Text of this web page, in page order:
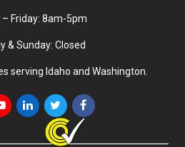
– Friday: 8am-5pm
& Sunday: Closed
serving Idaho and Washington.